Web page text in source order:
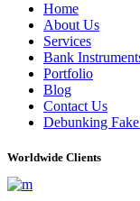
Home
About Us
Services
Bank
Portfolio
Blog
Contact Us
Debunking
Worldwide Clients